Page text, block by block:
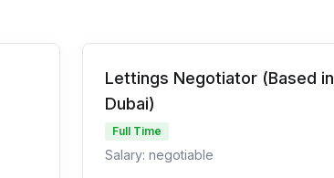
Lettings Negotiator (Based in
Dubai)
Full Time
Salary: negotiable